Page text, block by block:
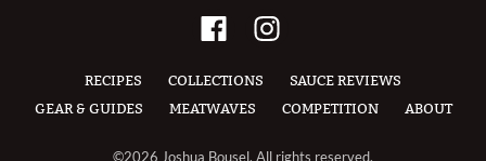
RECIPES COLLECTIONS
SAUCE REVIEWS
GEAR & GUIDES
MEATWAVES COMPETITION ABOUT
©2026 Joshua Bousel, All rights reserved.